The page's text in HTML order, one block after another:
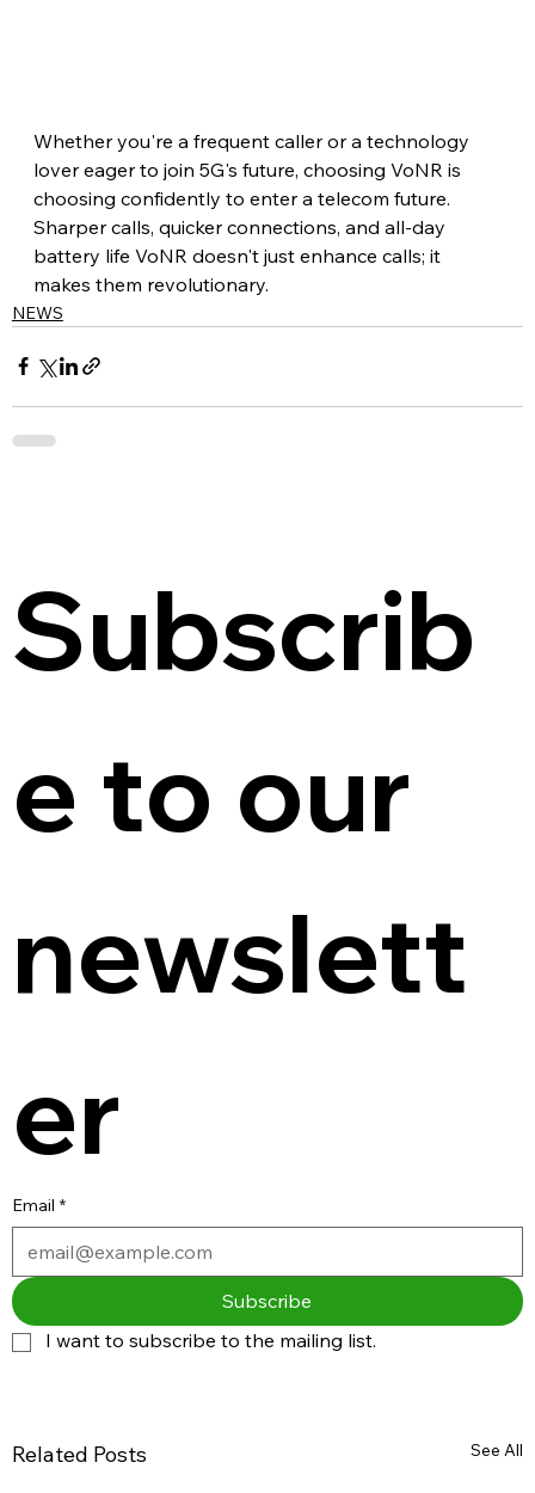
Whether you're a frequent caller or a technology
lover eager to join 5G's future, choosing VoNR is
choosing confidently to enter a telecom future.
Sharper calls, quicker connections, and all-day
battery life VoNR doesn't just enhance calls; it
makes them revolutionary.
NEWS
Subscrib
e to our
newslett
er
Email *
Subscribe
I want to subscribe to the mailing list.
Related Posts See All